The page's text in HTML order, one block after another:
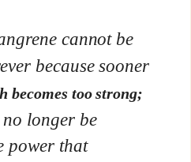
cannot be
because sooner
becomes too strong;
longer be
power that